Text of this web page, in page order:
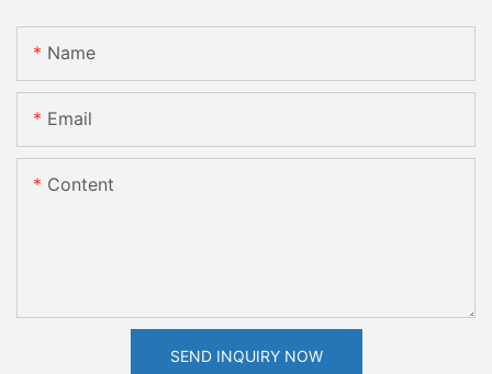
Name
Email
Content
SEND INQUIRY NOW